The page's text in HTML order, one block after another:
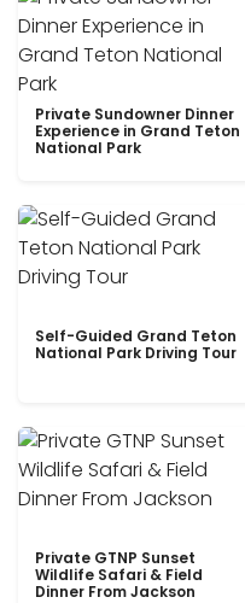
Private Sundowner Dinner
Experience in Grand Teton
National Park
Self-Guided Grand Teton
National Park Driving Tour
Private GTNP Sunset
Wildlife Safari & Field
Dinner From Jackson